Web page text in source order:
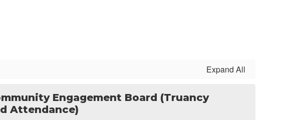
Expand All
Engagement Board (Truancy
Attendance)